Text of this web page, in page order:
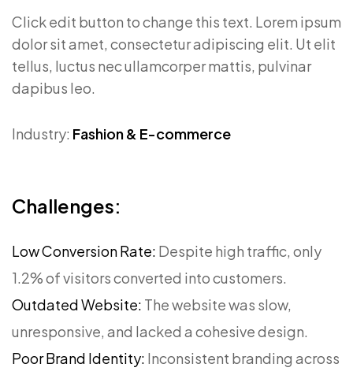
Click edit button to change this text. Lorem ipsum
dolor sit amet, consectetur adipiscing elit. Ut elit
tellus, luctus nec ullamcorper mattis, pulvinar
dapibus leo.
Industry: Fashion & E-commerce
Challenges:
Low Conversion Rate: Despite high traffic, only
1.2% of visitors converted into customers.
Outdated Website: The website was slow,
unresponsive, and lacked a cohesive design.
Poor Brand Identity: Inconsistent branding across